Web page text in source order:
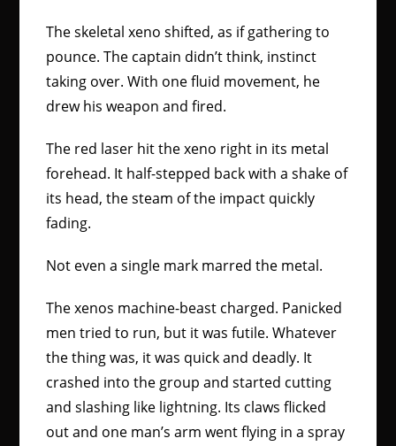
The skeletal xeno shifted, as if gathering to
pounce. The captain didn’t think, instinct
taking over. With one fluid movement, he
drew his weapon and fired.
The red laser hit the xeno right in its metal
forehead. It half-stepped back with a shake of
its head, the steam of the impact quickly
fading.
Not even a single mark marred the metal.
The xenos machine-beast charged. Panicked
men tried to run, but it was futile. Whatever
the thing was, it was quick and deadly. It
crashed into the group and started cutting
and slashing like lightning. Its claws flicked
out and one man’s arm went flying in a spray